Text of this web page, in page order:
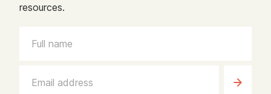
resources.